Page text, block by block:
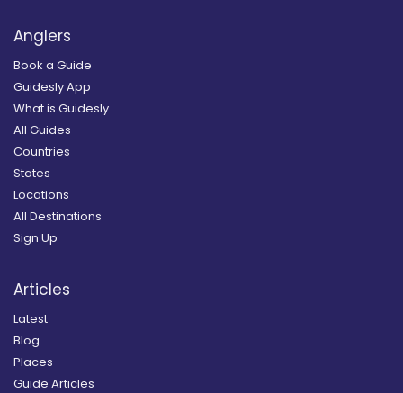
Anglers
Book a Guide
Guidesly App
What is Guidesly
All Guides
Countries
States
Locations
All Destinations
Sign Up
Articles
Latest
Blog
Places
Guide Articles